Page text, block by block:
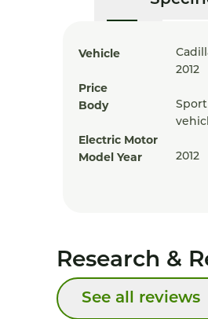
Vehicle
2012
Price
Body
Electric Motor
Model Year
2012
Research &
See all reviews